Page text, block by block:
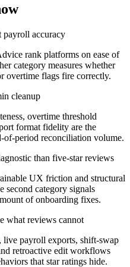
payroll accuracy
rank platforms on ease of
category measures whether
overtime flags fire correctly.
cleanup
overtime threshold
format fidelity are the
of-period reconciliation volume.
than five-star reviews
UX friction and structural
second category signals
of onboarding fixes.
what reviews cannot
payroll exports, shift-swap
retroactive edit workflows
that star ratings hide.